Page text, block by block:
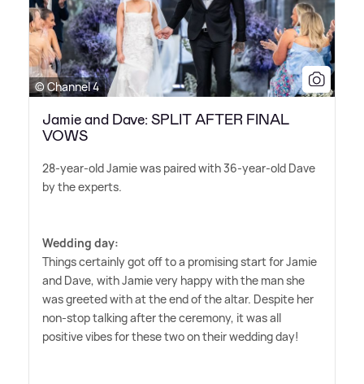
© Channel 4
Jamie and Dave: SPLIT AFTER FINAL
VOWS
28-year-old Jamie was paired with 36-year-old Dave
by the experts.
Wedding day:
Things certainly got off to a promising start for Jamie
and Dave, with Jamie very happy with the man she
was greeted with at the end of the altar. Despite her
non-stop talking after the ceremony, it was all
positive vibes for these two on their wedding day!